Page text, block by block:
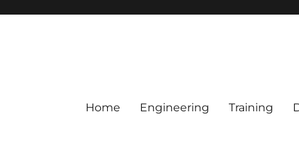
Home Engineering Training